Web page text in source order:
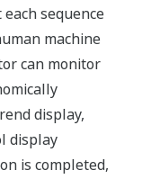
sequence
machine
can monitor
display,
display
is completed,